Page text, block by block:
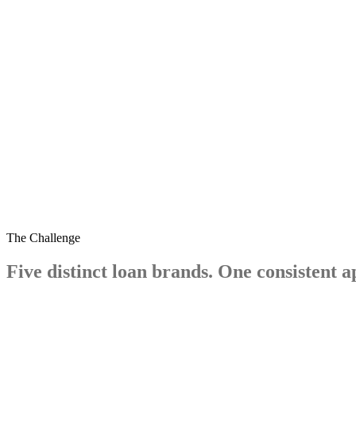
pingyo.com
The Challenge
Five distinct loan brands. One consistent